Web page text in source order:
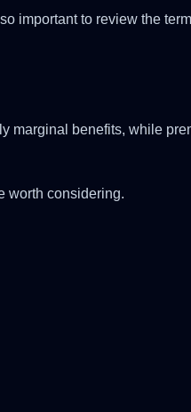
important to review the
marginal benefits, while
worth considering.